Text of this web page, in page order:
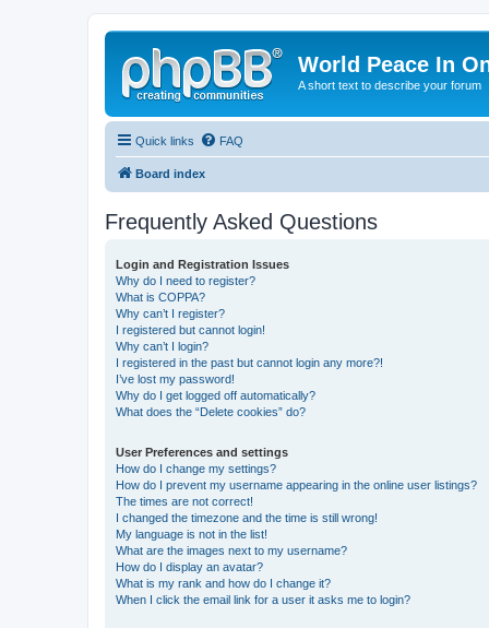
World Peace In
A short text to describe your forum
Quick links FAQ
Board index
Frequently Asked Questions
Login and Registration Issues
Why do I need to register?
What is COPPA?
Why can’t I register?
I registered but cannot login!
Why can’t I login?
I registered in the past but cannot login any more?!
I’ve lost my password!
Why do I get logged off automatically?
What does the “Delete cookies” do?
User Preferences and settings
How do I change my settings?
How do I prevent my username appearing in the online user listings?
The times are not correct!
I changed the timezone and the time is still wrong!
My language is not in the list!
What are the images next to my username?
How do I display an avatar?
What is my rank and how do I change it?
When I click the email link for a user it asks me to login?